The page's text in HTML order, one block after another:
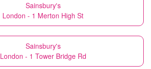
Sainsbury's
London - 1 Merton High St
Sainsbury's
London - 1 Tower Bridge Rd